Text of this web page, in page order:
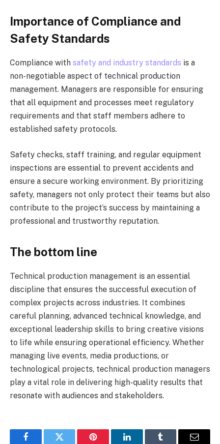
Importance of Compliance and
Safety Standards
Compliance with safety and industry standards is a
non-negotiable aspect of technical production
management. Managers are responsible for ensuring
that all equipment and processes meet regulatory
requirements and that staff members adhere to
established safety protocols.
Safety checks, staff training, and regular equipment
inspections are essential to prevent accidents and
ensure a secure working environment. By prioritizing
safety, managers not only protect their teams but also
contribute to the project’s success by maintaining a
professional and trustworthy reputation.
The bottom line
Technical production management is an essential
discipline that ensures the successful execution of
complex projects across industries. It combines
careful planning, advanced technical knowledge, and
exceptional leadership skills to bring creative visions
to life while ensuring operational efficiency. Whether
managing live events, media productions, or
technological projects, technical production managers
play a vital role in delivering high-quality results that
resonate with audiences and stakeholders.